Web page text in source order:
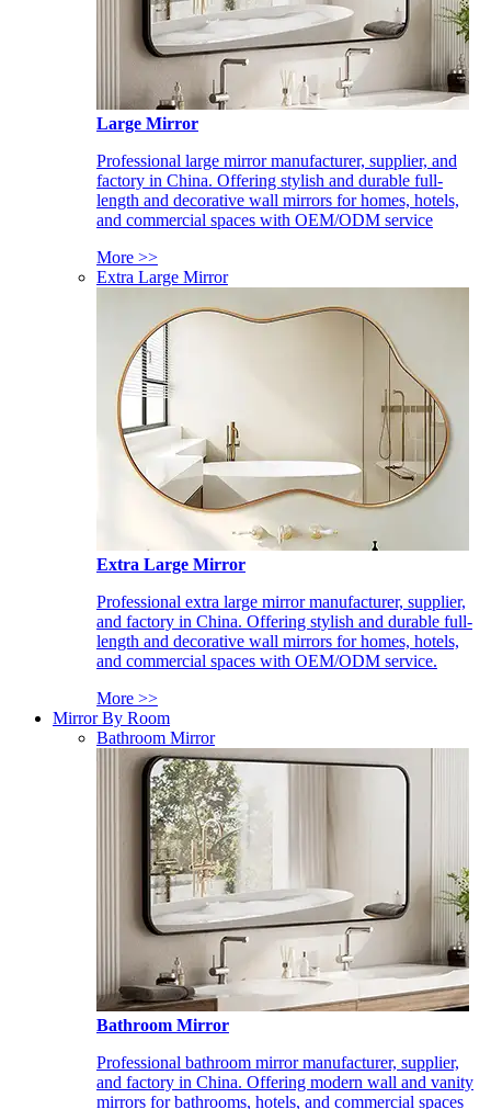
Large Mirror
Professional large mirror manufacturer, supplier, and
factory in China. Offering stylish and durable full-
length and decorative wall mirrors for homes, hotels,
and commercial spaces with OEM/ODM service
More >>
Extra Large Mirror
Extra Large Mirror
Professional extra large mirror manufacturer, supplier,
and factory in China. Offering stylish and durable full-
length and decorative wall mirrors for homes, hotels,
and commercial spaces with OEM/ODM service.
More >>
Mirror By Room
Bathroom Mirror
Bathroom Mirror
Professional bathroom mirror manufacturer, supplier,
and factory in China. Offering modern wall and vanity
mirrors for bathrooms, hotels, and commercial spaces